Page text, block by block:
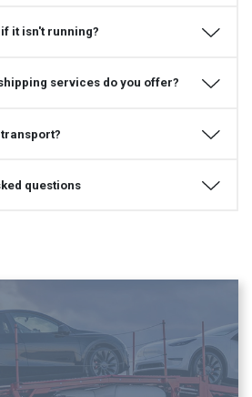
it isn't running?
services do you offer?
questions